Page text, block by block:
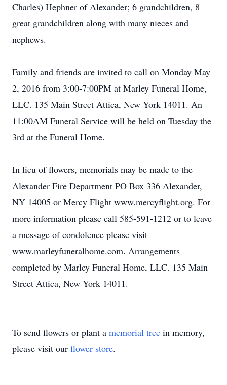
Charles) Hephner of Alexander; 6 grandchildren, 8
great grandchildren along with many nieces and
nephews.
Family and friends are invited to call on Monday May
2, 2016 from 3:00-7:00PM at Marley Funeral Home,
LLC. 135 Main Street Attica, New York 14011. An
11:00AM Funeral Service will be held on Tuesday the
3rd at the Funeral Home.
In lieu of flowers, memorials may be made to the
Alexander Fire Department PO Box 336 Alexander,
NY 14005 or Mercy Flight www.mercyflight.org. For
more information please call 585-591-1212 or to leave
a message of condolence please visit
www.marleyfuneralhome.com. Arrangements
completed by Marley Funeral Home, LLC. 135 Main
Street Attica, New York 14011.
To send flowers or plant a memorial tree in memory,
please visit our flower store.